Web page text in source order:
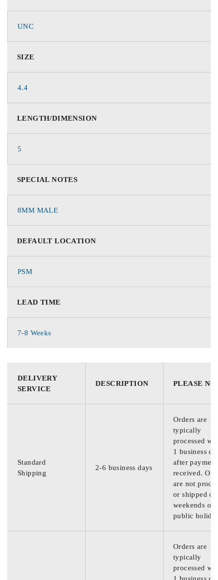
UNC
SIZE
4.4
LENGTH/DIMENSION
5
SPECIAL NOTES
8MM MALE
DEFAULT LOCATION
PSM
LEAD TIME
7-8 Weeks
DELIVERY
SERVICE
DESCRIPTION PLEASE
Standard
Shipping
2-6 business days
Orders are
typically
processed
1 business
after
received.
are not
or shipped on
weekends or
public
Orders are
typically
processed